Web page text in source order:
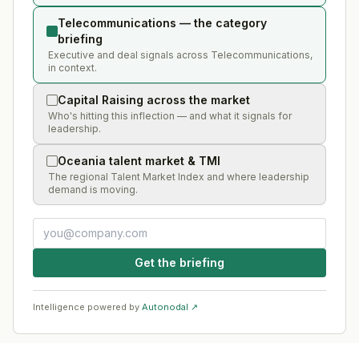
Telecommunications — the category
briefing
Executive and deal signals across Telecommunications,
in context.
Capital Raising across the market
Who's hitting this inflection — and what it signals for
leadership.
Oceania talent market & TMI
The regional Talent Market Index and where leadership
demand is moving.
Get the briefing
Intelligence powered by Autonodal ↗